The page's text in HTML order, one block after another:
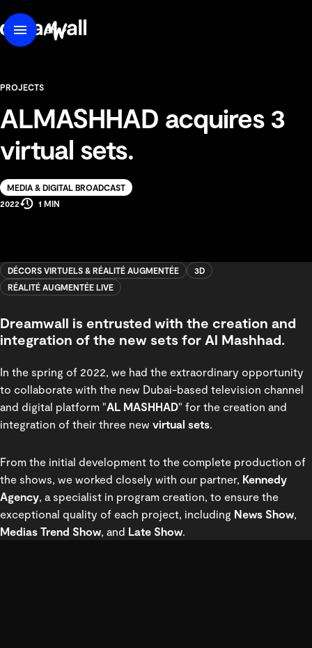
DreamWall
MenuEN
PROJECTS
ALMASHHAD acquires 3
virtual sets.
Solution
MEDIA & DIGITAL BROADCAST
Production
2022Estimated
1 MIN
DÉCORS VIRTUELS & RÉALITÉ AUGMENTÉE
3D
RÉALITÉ AUGMENTÉE LIVE
Dreamwall is entrusted with the creation and
integration of the new sets for Al Mashhad.
In the spring of 2022, we had the extraordinary opportunity
to collaborate with the new Dubai-based television channel
and digital platform "AL MASHHAD" for the creation and
integration of their three new virtual sets.
From the initial development to the complete production of
the shows, we worked closely with our partner, Kennedy
Agency , a specialist in program creation, to ensure the
exceptional quality of each project, including News Show
Medias Trend Show , and Late Show